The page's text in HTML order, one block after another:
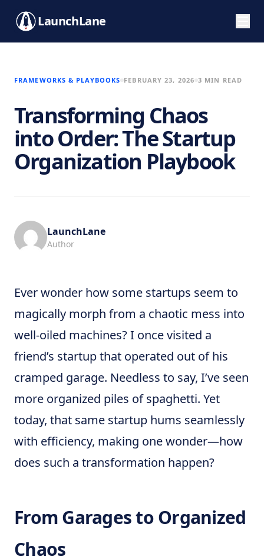
LaunchLane
FRAMEWORKS & PLAYBOOKS FEBRUARY 23, 2026 3 MIN READ
Transforming Chaos
into Order: The Startup
Organization Playbook
LaunchLane
Author
Ever wonder how some startups seem to
magically morph from a chaotic mess into
well-oiled machines? I once visited a
friend’s startup that operated out of his
cramped garage. Needless to say, I’ve seen
more organized piles of spaghetti. Yet
today, that same startup hums seamlessly
with efficiency, making one wonder—how
does such a transformation happen?
From Garages to Organized
Chaos